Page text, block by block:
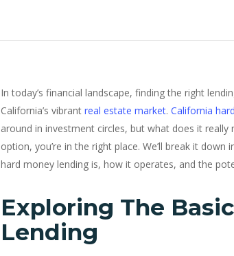
In today’s financial landscape, finding the right
California’s vibrant real estate market. California
around in investment circles, but what does it really
option, you’re in the right place. We’ll break it
hard money lending is, how it operates, and the
Exploring The
Lending